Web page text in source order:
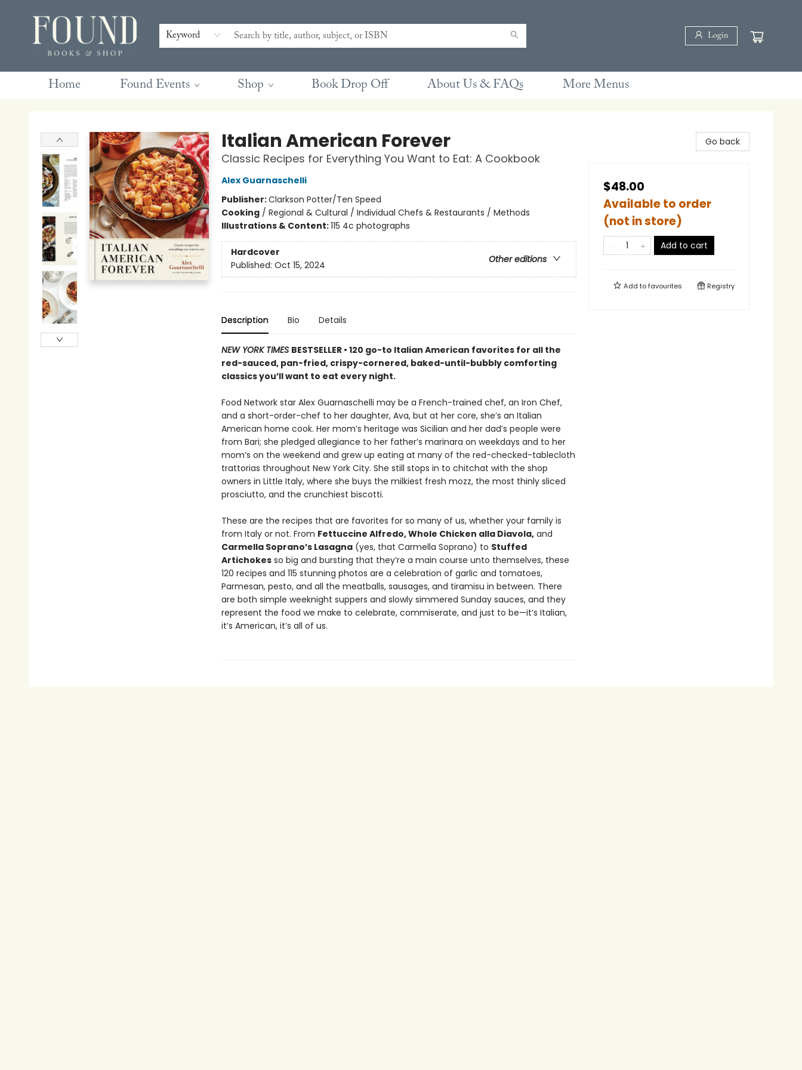
Keyword Login
Home Found Events Shop Book Drop Off About Us & FAQs
Contact & Hours
Gift Cards
Book Club Questions
Retreats
Blog
Terms & Conditions
More Menus
Italian American Forever
Classic Recipes for Everything You Want to Eat: A Cookbook
Alex Guarnaschelli
Publisher:Clarkson Potter/Ten Speed
Cooking/ Regional & Cultural / Individual Chefs & Restaurants / Methods
Illustrations & Content:115 4c photographs
Hardcover
Other editions
Published: Oct 15, 2024
Description Bio Details
NEW YORK TIMES BESTSELLER • 120 go-to Italian American favorites for all the
red-sauced, pan-fried, crispy-cornered, baked-until-bubbly comforting
classics you’ll want to eat every night.
Food Network star Alex Guarnaschelli may be a French-trained chef, an Iron Chef,
and a short-order-chef to her daughter, Ava, but at her core, she’s an Italian
American home cook. Her mom’s heritage was Sicilian and her dad’s people were
from Bari; she pledged allegiance to her father’s marinara on weekdays and to her
mom’s on the weekend and grew up eating at many of the red-checked-tablecloth
trattorias throughout New York City. She still stops in to chitchat with the shop
owners in Little Italy, where she buys the milkiest fresh mozz, the most thinly sliced
prosciutto, and the crunchiest biscotti.
These are the recipes that are favorites for so many of us, whether your family is
from Italy or not. From Fettuccine Alfredo, Whole Chicken alla Diavola,and
Carmella Soprano’s Lasagna(yes, that Carmella Soprano) to Stuffed
Artichokesso big and bursting that they’re a main course unto themselves, these
120 recipes and 115 stunning photos are a celebration of garlic and tomatoes,
Parmesan, pesto, and all the meatballs, sausages, and tiramisu in between. There
are both simple weeknight suppers and slowly simmered Sunday sauces, and they
represent the food we make to celebrate, commiserate, and just to be—it’s Italian,
it’s American, it’s all of us.
Go back
$48.00
Available to order
(not in store)
Add to cart
Add tofavourites Registry